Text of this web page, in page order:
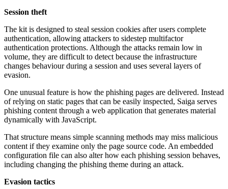
Session theft
The kit is designed to steal session cookies after users complete
authentication, allowing attackers to sidestep multifactor
authentication protections. Although the attacks remain low in
volume, they are difficult to detect because the infrastructure
changes behaviour during a session and uses several layers of
evasion.
One unusual feature is how the phishing pages are delivered. Instead
of relying on static pages that can be easily inspected, Saiga serves
phishing content through a web application that generates material
dynamically with JavaScript.
That structure means simple scanning methods may miss malicious
content if they examine only the page source code. An embedded
configuration file can also alter how each phishing session behaves,
including changing the phishing theme during an attack.
Evasion tactics